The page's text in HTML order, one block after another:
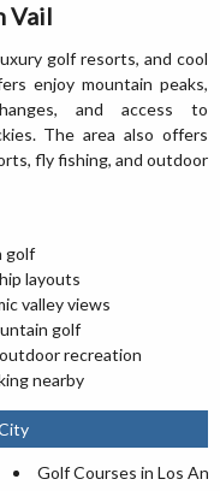
Vail
golf resorts, and cool
enjoy mountain peaks,
and access to
The area also offers
fly fishing, and outdoor
golf
layouts
valley views
golf
recreation
nearby
Golf Courses in Los